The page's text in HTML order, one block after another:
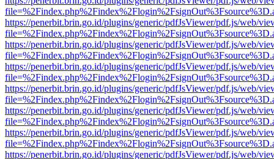
https://penerbit.brin.go.id/plugins/generic/pdfJsViewer/pdf.js/web/
https://penerbit.brin.go.id/plugins/generic/pdfJsViewer/pdf.js/web/
https://penerbit.brin.go.id/plugins/generic/pdfJsViewer/pdf.js/web/
https://penerbit.brin.go.id/plugins/generic/pdfJsViewer/pdf.js/web/
https://penerbit.brin.go.id/plugins/generic/pdfJsViewer/pdf.js/web/
https://penerbit.brin.go.id/plugins/generic/pdfJsViewer/pdf.js/web/
https://penerbit.brin.go.id/plugins/generic/pdfJsViewer/pdf.js/web/